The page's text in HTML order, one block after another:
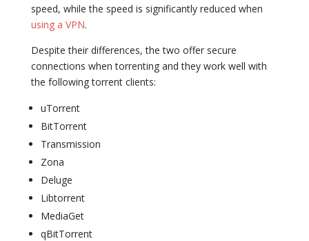
speed, while the speed is significantly reduced when
using a VPN.
Despite their differences, the two offer secure
connections when torrenting and they work well with
the following torrent clients:
uTorrent
BitTorrent
Transmission
Zona
Deluge
Libtorrent
MediaGet
qBitTorrent